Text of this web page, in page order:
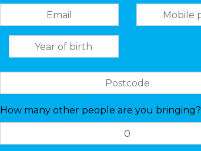
How many other people are you bringing?